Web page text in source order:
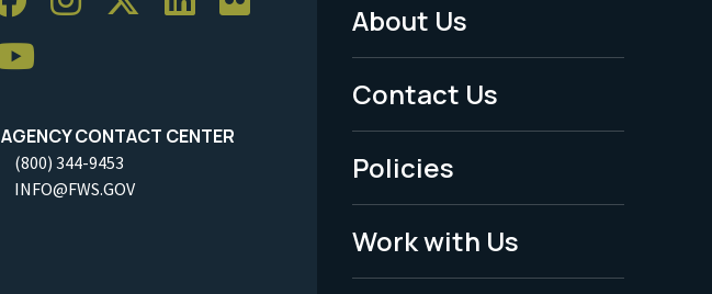
AGENCY CONTACT CENTER
(800) 344-9453
INFO@FWS.GOV
Footer
Menu
-
Legal
About Us
Contact Us
Policies
Work with Us